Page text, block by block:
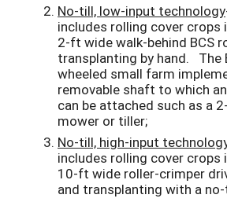
No-till, low-input technology
includes rolling cover crops
2-ft wide walk-behind BCS
transplanting by hand. The
wheeled small farm
removable shaft to which
can be attached such as a
mower or tiller;
No-till, high-input
includes rolling cover crops
10-ft wide roller-crimper
and transplanting with a